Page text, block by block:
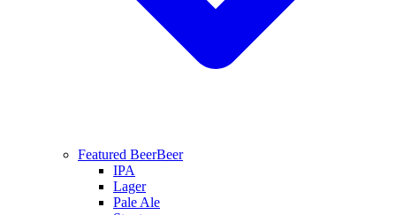
Featured BeerBeer
IPA
Lager
Pale Ale